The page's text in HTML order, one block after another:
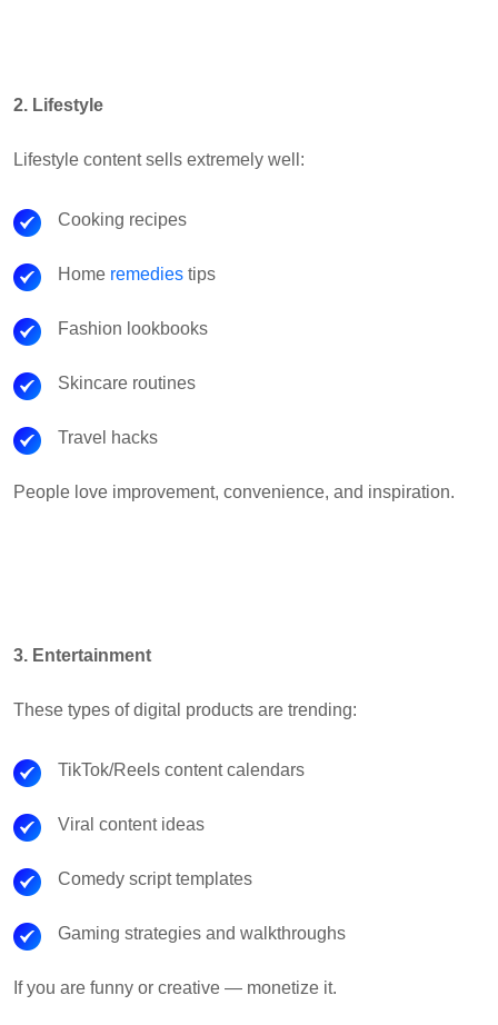
2. Lifestyle
Lifestyle content sells extremely well:
Cooking recipes
Home remedies tips
Fashion lookbooks
Skincare routines
Travel hacks
People love improvement, convenience, and inspiration.
3. Entertainment
These types of digital products are trending:
TikTok/Reels content calendars
Viral content ideas
Comedy script templates
Gaming strategies and walkthroughs
If you are funny or creative — monetize it.